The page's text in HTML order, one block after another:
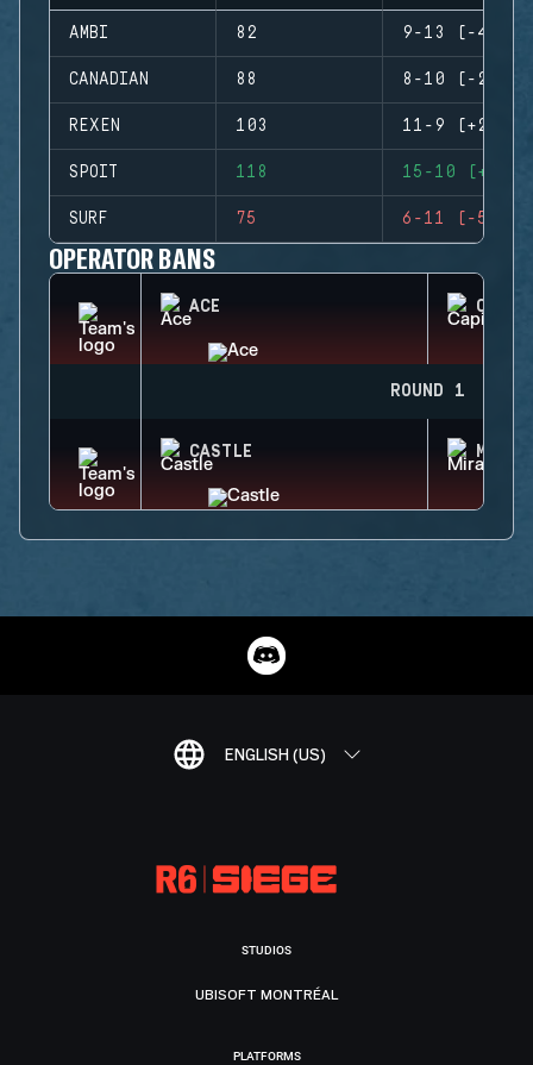
AMBI 82 9-13 (-4)
CANADIAN 88 8-10 (-2)
REXEN 103 11-9 (+2)
SPOIT 118 15-10 (+5)
SURF 75 6-11 (-5)
OPERATOR BANS
ACE
ROUND 1
CASTLE MIRA
ENGLISH (US)
STUDIOS
UBISOFT MONTRÉAL
PLATFORMS